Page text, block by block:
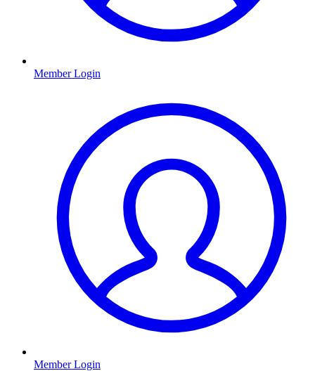
Member Login
Member Login